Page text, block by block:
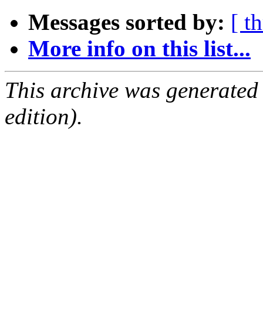
Messages sorted by: [
More info on this list...
This archive was
edition).